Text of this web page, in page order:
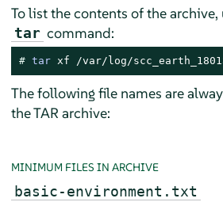
To list the contents of the
tar command:
# tar xf /var/log/
The following file names are
the TAR archive:
MINIMUM FILES IN ARCHIVE
basic-environment.txt